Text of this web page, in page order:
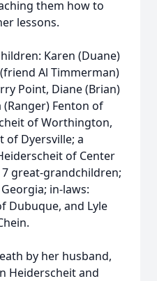
them how to
lessons.
Karen (Duane)
Al Timmerman)
Point, Diane (Brian)
Fenton of
of Worthington,
of Dyersville; a
of Center
great-grandchildren;
in-laws:
Dubuque, and Lyle
by her husband,
Heiderscheit and